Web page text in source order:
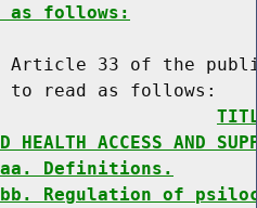
as follows:
Article 33 of the
to read as follows:
3
HEALTH ACCESS AND
aa. Definitions.
bb. Regulation of